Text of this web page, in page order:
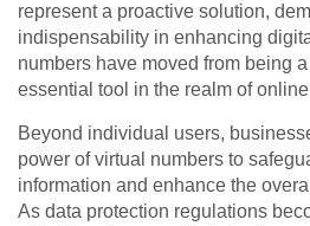
represent a proactive solution,
indispensability in enhancing
numbers have moved from being
essential tool in the realm of
Beyond individual users,
power of virtual numbers to
information and enhance the
As data protection regulations